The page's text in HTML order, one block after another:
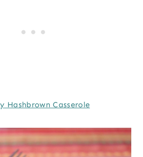
Hashbrown Casserole